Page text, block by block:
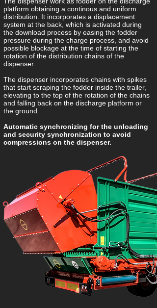
platform obtaining a continous and uniform
distribution. It incorporates a displacement
system at the back, which is activated during
the download process by easing the fodder
pressure during the charge process, and avoid
possible blockage at the time of starting the
rotation of the distribution chains of the
dispenser.
The dispenser incorporates chains with spikes
that start scraping the fodder inside the trailer,
elevating to the top of the rotation of the chains
and falling back on the discharge platform or
the ground.
Automatic synchronizing for the unloading
and security synchronization to avoid
compressions on the dispenser.